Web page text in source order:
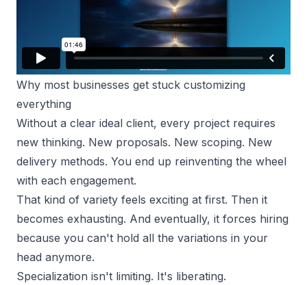
Why most businesses get stuck customizing
everything
Without a clear ideal client, every project requires
new thinking. New proposals. New scoping. New
delivery methods. You end up reinventing the wheel
with each engagement.
That kind of variety feels exciting at first. Then it
becomes exhausting. And eventually, it forces hiring
because you can't hold all the variations in your
head anymore.
Specialization isn't limiting. It's liberating.